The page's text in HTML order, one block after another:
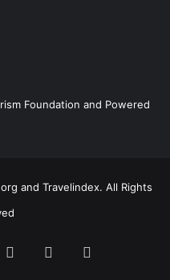
and Travelindex. All Rights
LinkedInYouTube